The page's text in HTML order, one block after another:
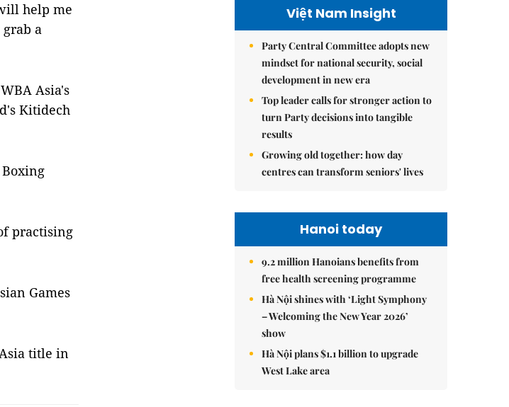
help me
a
Asia's
Kitidech
practising
Games
title in
Việt Nam Insight
Party Central Committee adopts new
mindset for national security, social
development in new era
Top leader calls for stronger action to
turn Party decisions into tangible
results
Growing old together: how day
centres can transform seniors' lives
Hanoi today
9.2 million Hanoians benefits from
free health screening programme
Hà Nội shines with ‘Light Symphony
– Welcoming the New Year 2026’
show
Hà Nội plans $1.1 billion to upgrade
West Lake area